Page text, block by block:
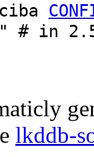
# in
lkddb-